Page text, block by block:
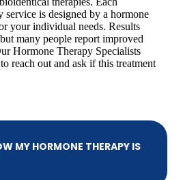
service is designed by a hormone
your individual needs. Results
many people report improved
Hormone Therapy Specialists
reach out and ask if this treatment
MY HORMONE THERAPY IS